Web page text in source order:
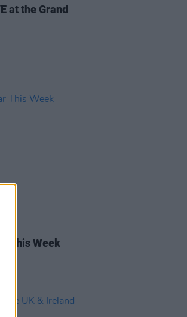
at the Grand
This Week